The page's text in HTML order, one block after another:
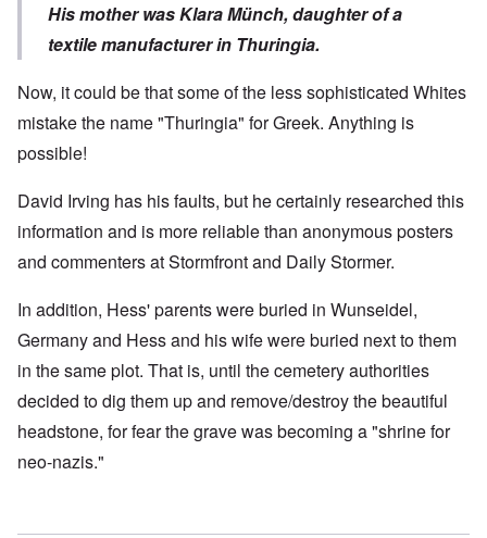
His mother was Klara Münch, daughter of a
textile manufacturer in Thuringia.
Now, it could be that some of the less sophisticated Whites
mistake the name "Thuringia" for Greek. Anything is
possible!
David Irving has his faults, but he certainly researched this
information and is more reliable than anonymous posters
and commenters at Stormfront and Daily Stormer.
In addition, Hess' parents were buried in Wunseidel,
Germany and Hess and his wife were buried next to them
in the same plot. That is, until the cemetery authorities
decided to dig them up and remove/destroy the beautiful
headstone, for fear the grave was becoming a "shrine for
neo-nazis."